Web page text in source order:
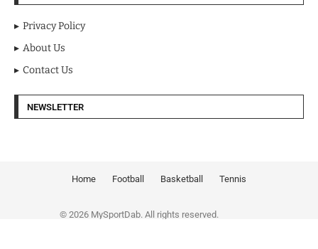
Privacy Policy
About Us
Contact Us
NEWSLETTER
Home Football Basketball Tennis
© 2026 MySportDab. All rights reserved.